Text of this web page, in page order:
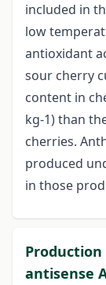
included in
low
antioxidant
sour cherry
content in
kg-1) than
cherries.
produced
in those
antisense